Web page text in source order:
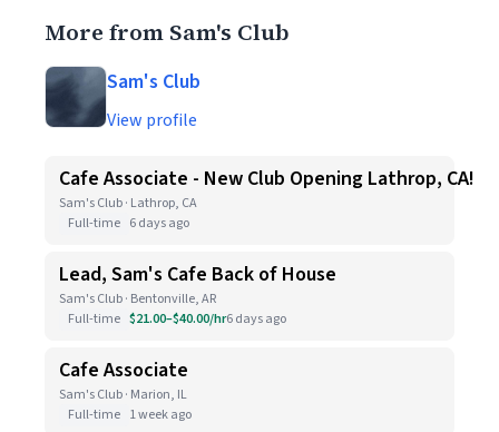
More from Sam's Club
Sam's Club
View profile
Cafe Associate - New Club Opening Lathrop, CA!
Sam's Club · Lathrop, CA
Full-time 6 days ago
Lead, Sam's Cafe Back of House
Sam's Club · Bentonville, AR
Full-time $21.00–$40.00/hr6 days ago
Cafe Associate
Sam's Club · Marion, IL
Full-time 1 week ago